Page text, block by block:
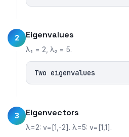
2 Eigenvalues
λ₁ = 2, λ₂ = 5.
Two eigenvalues
3 Eigenvectors
λ=2: v=[1,-2]. λ=5: v=[1,1].